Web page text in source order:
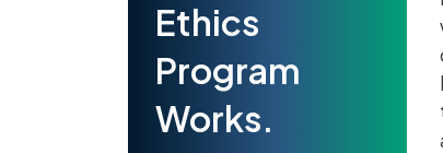
Ethics
Program
Works.